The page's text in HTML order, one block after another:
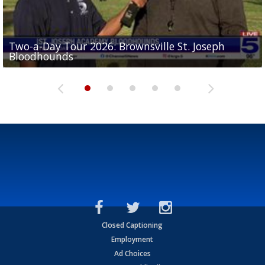
Two-a-Day Tour 2026: Brownsville St. Joseph
Bloodhounds
Two-a-Day Tour 2026: St. Joseph Academy
Bloodhounds
Two-a-Day Tour 2026: Sharyland Rattlers
Sit-down interview with UTRGV wide receiver
Tavian Cord
Two-a-Day Tour 2026: Raymondville Bearkats
Closed Captioning
Employment
Ad Choices